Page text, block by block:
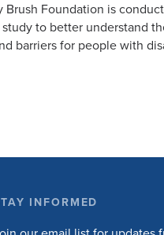
Brush Foundation is
study to better understand
barriers for people with
INFORMED